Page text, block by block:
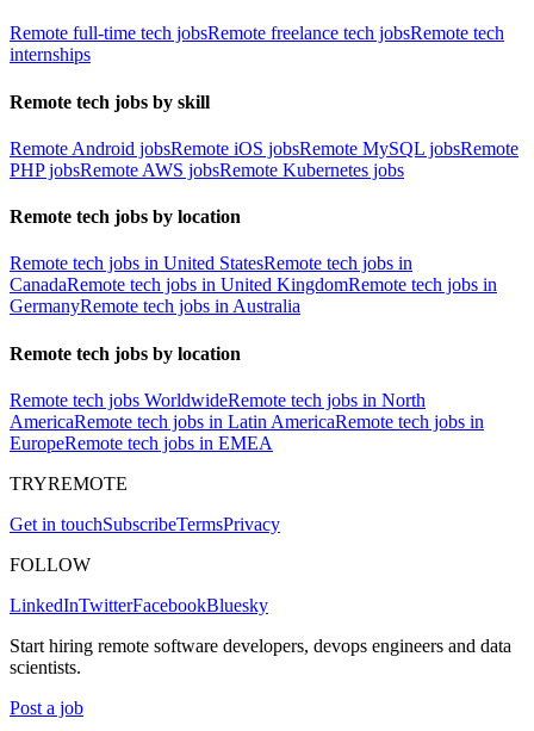
Remote full-time tech jobsRemote freelance tech jobsRemote tech
internships
Remote tech jobs by skill
Remote Android jobsRemote iOS jobsRemote MySQL jobsRemote
PHP jobsRemote AWS jobsRemote Kubernetes jobs
Remote tech jobs by location
Remote tech jobs in United StatesRemote tech jobs in
CanadaRemote tech jobs in United KingdomRemote tech jobs in
GermanyRemote tech jobs in Australia
Remote tech jobs by location
Remote tech jobs WorldwideRemote tech jobs in North
AmericaRemote tech jobs in Latin AmericaRemote tech jobs in
EuropeRemote tech jobs in EMEA
TRYREMOTE
Get in touchSubscribeTermsPrivacy
FOLLOW
LinkedInTwitterFacebookBluesky
Start hiring remote software developers, devops engineers and data
scientists.
Post a job